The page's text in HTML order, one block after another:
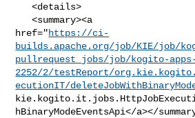
   <details>
   <summary><a
href="https://ci-
builds.apache.org/job/KIE/job/
pullrequest_jobs/job/kogito-
2252/2/testReport/
ecutionIT/
hBinaryModeEventsApi</a></